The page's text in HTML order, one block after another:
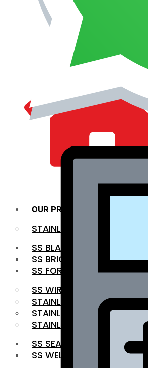
MANAGEMENT
OUR PRODUCTS
STAINLESS STEEL ROUNDBAR
SS BLACK BAR
SS BRIGHT BAR
SS FORGED BAR
SS WIRE ROD
STAINLESS STEEL SHEET
STAINLESS STEEL COIL
STAINLESS STEEL PIPE
SS SEAMLESS PIPE
SS WELDED PIPE